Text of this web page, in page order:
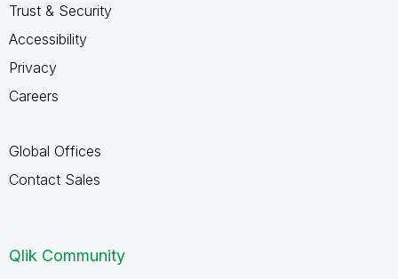
Trust & Security
Accessibility
Privacy
Careers
Global Offices
Contact Sales
Qlik Community